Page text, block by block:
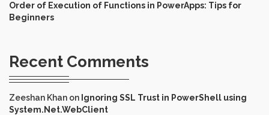
Order of Execution of Functions in PowerApps: Tips for
Beginners
Recent Comments
Zeeshan Khan on Ignoring SSL Trust in PowerShell using
System.Net.WebClient